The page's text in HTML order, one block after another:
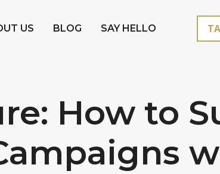
US BLOG SAY HELLO
How to